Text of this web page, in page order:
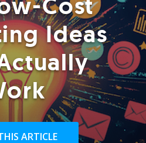
Ideas
ARTICLE